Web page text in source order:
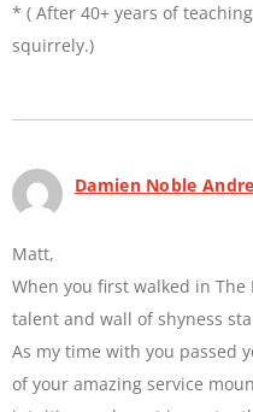
* ( After 40+ years of
squirrely.)
Damien Noble
Matt,
When you first walked in
talent and wall of shyness
As my time with you passed
of your amazing service